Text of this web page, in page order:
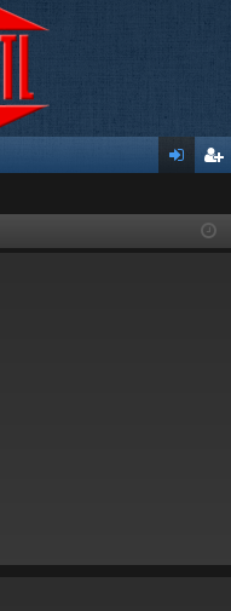
ist